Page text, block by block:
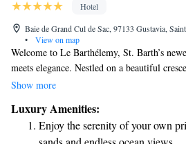
Hotel
Baie de Grand Cul de Sac, 97133 Gustavia,
•
View on map
Welcome to Le Barthélemy, St. Barth’s
meets elegance. Nestled on a beautiful
refreshing and inviting atmosphere, making
relax and rejuvenate. We’re here to ensure
and fulfilling as possible. Come and
Show more
Luxury Amenities:
Enjoy the serenity of your own